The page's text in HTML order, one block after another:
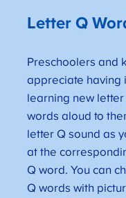
Letter Q
Preschoolers and
appreciate having
learning new
words aloud to
letter Q sound as
at the
Q word. You can
Q words with